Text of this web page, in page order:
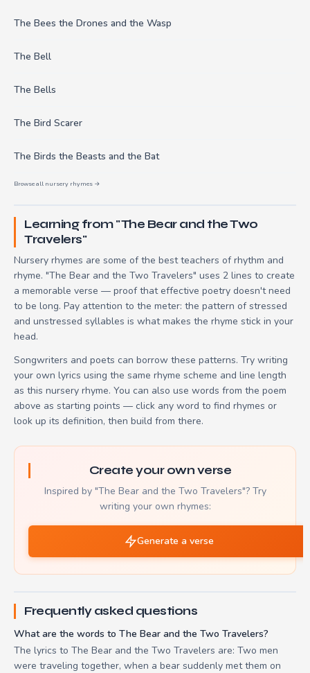
The Bees the Drones and the Wasp
The Bell
The Bells
The Bird Scarer
The Birds the Beasts and the Bat
Browse all nursery rhymes →
Learning from "The Bear and the Two
Travelers"
Nursery rhymes are some of the best teachers of rhythm and
rhyme. "The Bear and the Two Travelers" uses 2 lines to create
a memorable verse — proof that effective poetry doesn't need
to be long. Pay attention to the meter: the pattern of stressed
and unstressed syllables is what makes the rhyme stick in your
head.
Songwriters and poets can borrow these patterns. Try writing
your own lyrics using the same rhyme scheme and line length
as this nursery rhyme. You can also use words from the poem
above as starting points — click any word to find rhymes or
look up its definition, then build from there.
Create your own verse
Inspired by "The Bear and the Two Travelers"? Try
writing your own rhymes:
Generate a verse
Frequently asked questions
What are the words to The Bear and the Two Travelers?
The lyrics to The Bear and the Two Travelers are: Two men
were traveling together, when a bear suddenly met them on